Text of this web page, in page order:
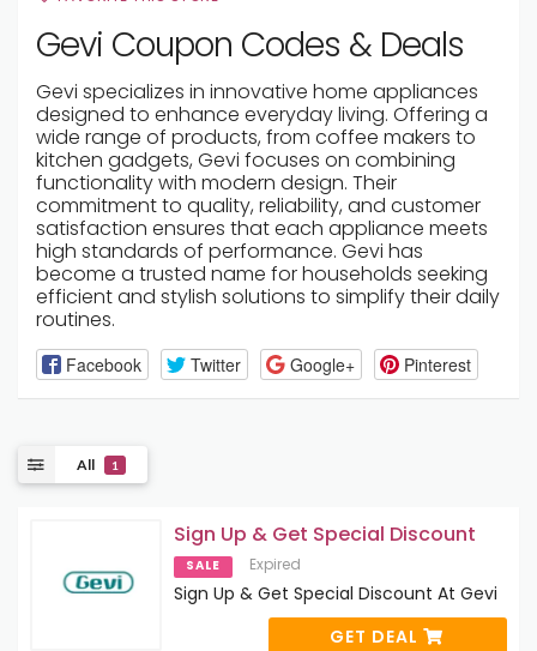
Gevi Coupon Codes & Deals
Gevi specializes in innovative home appliances
designed to enhance everyday living. Offering a
wide range of products, from coffee makers to
kitchen gadgets, Gevi focuses on combining
functionality with modern design. Their
commitment to quality, reliability, and customer
satisfaction ensures that each appliance meets
high standards of performance. Gevi has
become a trusted name for households seeking
efficient and stylish solutions to simplify their daily
routines.
Facebook Twitter Google+ Pinterest
All 1
Sign Up & Get Special Discount
SALE Expired
Sign Up & Get Special Discount At Gevi
GET DEAL